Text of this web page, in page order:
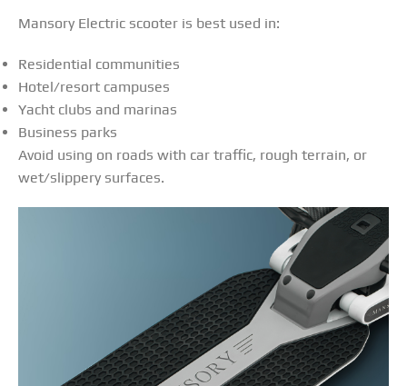
Mansory Electric scooter is best used in:
Residential communities
Hotel/resort campuses
Yacht clubs and marinas
Business parks
Avoid using on roads with car traffic, rough terrain, or
wet/slippery surfaces.